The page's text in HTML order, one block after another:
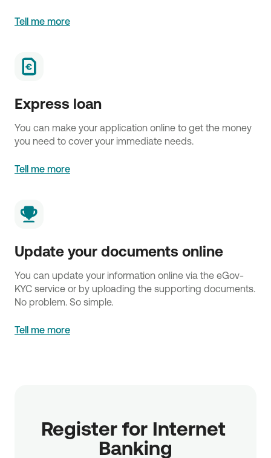
Tell me more
Express loan
You can make your application online to get the money
you need to cover your immediate needs.
Tell me more
Update your documents online
You can update your information online via the eGov-
KYC service or by uploading the supporting documents.
No problem. So simple.
Tell me more
Register for Internet
Banking